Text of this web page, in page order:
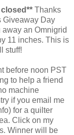
Thanks
Giveaway Day
an Omnigrid
11 inches. This is
stuff!
before noon PST
to help a friend
machine
if you email me
for a quilter
Click on my
Winner will be